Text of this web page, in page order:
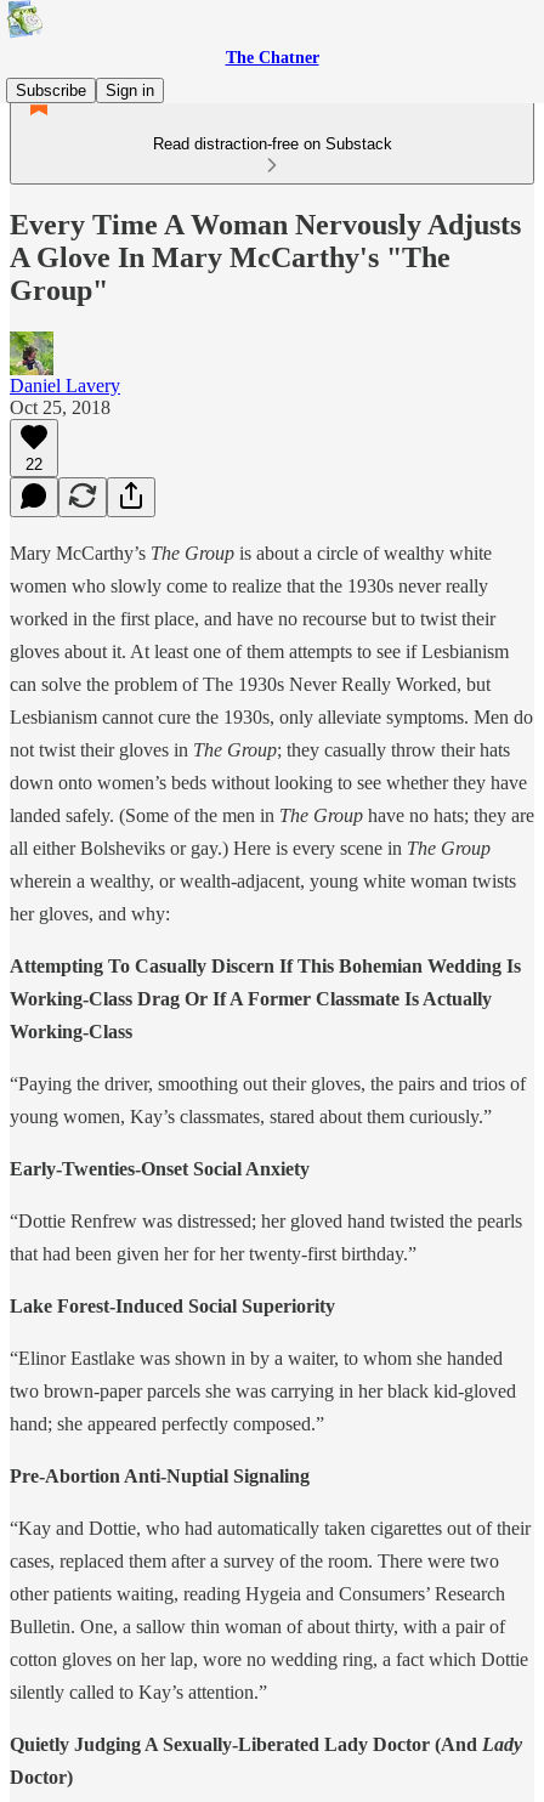
The Chatner
Subscribe
Sign in
Read distraction-free on Substack
Every Time A Woman Nervously Adjusts
A Glove In Mary McCarthy's "The
Group"
Daniel Lavery
Oct 25, 2018
22
Mary McCarthy’s The Group is about a circle of wealthy white
women who slowly come to realize that the 1930s never really
worked in the first place, and have no recourse but to twist their
gloves about it. At least one of them attempts to see if Lesbianism
can solve the problem of The 1930s Never Really Worked, but
Lesbianism cannot cure the 1930s, only alleviate symptoms. Men do
not twist their gloves in The Group; they casually throw their hats
down onto women’s beds without looking to see whether they have
landed safely. (Some of the men in The Group have no hats; they are
all either Bolsheviks or gay.) Here is every scene in The Group
wherein a wealthy, or wealth-adjacent, young white woman twists
her gloves, and why:
Attempting To Casually Discern If This Bohemian Wedding Is
Working-Class Drag Or If A Former Classmate Is Actually
Working-Class
“Paying the driver, smoothing out their gloves, the pairs and trios of
young women, Kay’s classmates, stared about them curiously.”
Early-Twenties-Onset Social Anxiety
“Dottie Renfrew was distressed; her gloved hand twisted the pearls
that had been given her for her twenty-first birthday.”
Lake Forest-Induced Social Superiority
“Elinor Eastlake was shown in by a waiter, to whom she handed
two brown-paper parcels she was carrying in her black kid-gloved
hand; she appeared perfectly composed.”
Pre-Abortion Anti-Nuptial Signaling
“Kay and Dottie, who had automatically taken cigarettes out of their
cases, replaced them after a survey of the room. There were two
other patients waiting, reading Hygeia and Consumers’ Research
Bulletin. One, a sallow thin woman of about thirty, with a pair of
cotton gloves on her lap, wore no wedding ring, a fact which Dottie
silently called to Kay’s attention.”
Quietly Judging A Sexually-Liberated Lady Doctor (And Lady
Doctor)